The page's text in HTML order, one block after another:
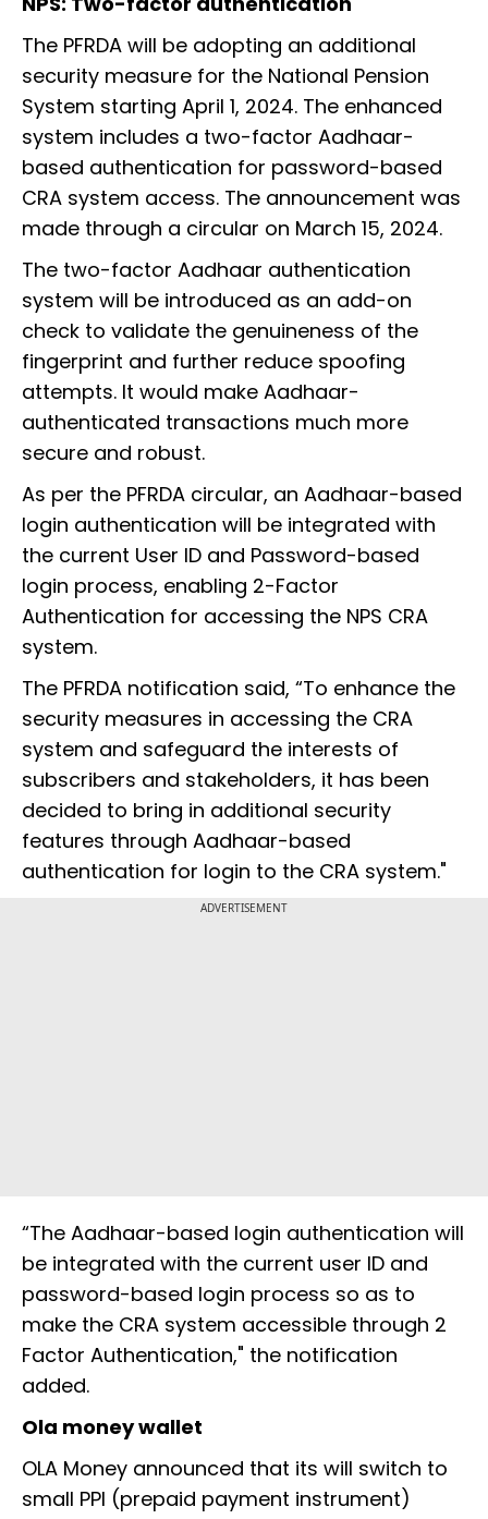
The PFRDA will be adopting an additional
security measure for the National Pension
System starting April 1, 2024. The enhanced
system includes a two-factor Aadhaar-
based authentication for password-based
CRA system access. The announcement was
made through a circular on March 15, 2024.
The two-factor Aadhaar authentication
system will be introduced as an add-on
check to validate the genuineness of the
fingerprint and further reduce spoofing
attempts. It would make Aadhaar-
authenticated transactions much more
secure and robust.
As per the PFRDA circular, an Aadhaar-based
login authentication will be integrated with
the current User ID and Password-based
login process, enabling 2-Factor
Authentication for accessing the NPS CRA
system.
The PFRDA notification said, “To enhance the
security measures in accessing the CRA
system and safeguard the interests of
subscribers and stakeholders, it has been
decided to bring in additional security
features through Aadhaar-based
authentication for login to the CRA system."
ADVERTISEMENT
“The Aadhaar-based login authentication will
be integrated with the current user ID and
password-based login process so as to
make the CRA system accessible through 2
Factor Authentication," the notification
added.
Ola money wallet
OLA Money announced that its will switch to
small PPI (prepaid payment instrument)